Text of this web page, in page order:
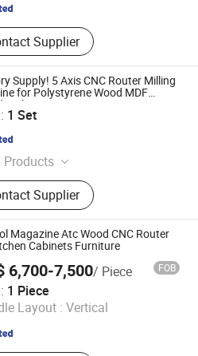
Supplier
Supply! 5 Axis CNC Router Milling
for Polystyrene Wood MDF
Making
1 Set
Products
CNC Router Machine,
CNC Router, 5 Axis CNC
Multi Head CNC Router, 5
Machine, 3D Foam Cutting
Statue Making Machine,
Engraving Machine, Granite
Machine
Supplier
Technology Co., Ltd.
Magazine Atc Wood CNC Router
Cabinets Furniture
6,700-7,500/ Piece FOB
1 Piece
Layout : Vertical
Co., Ltd.
Since 2016